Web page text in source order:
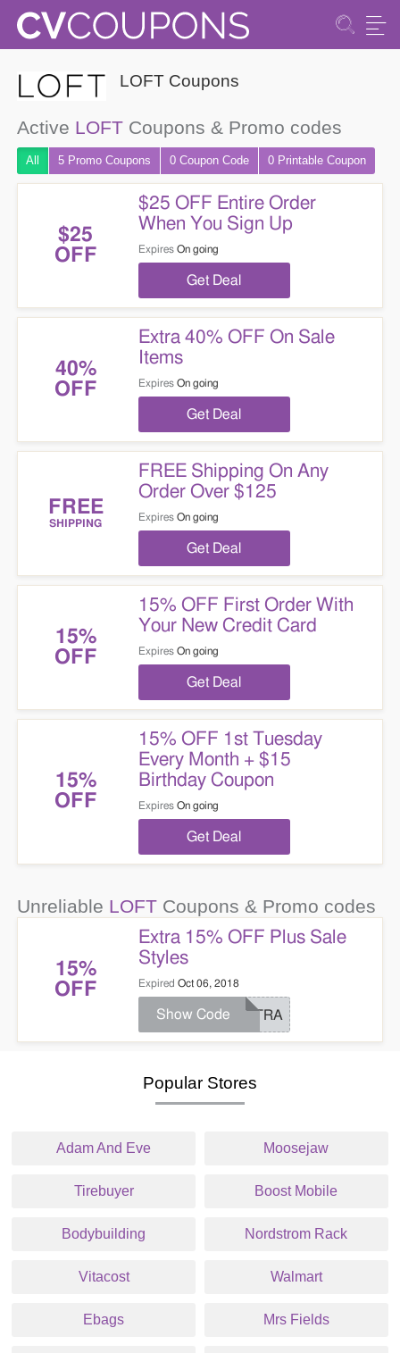
LOFT Coupons
Active LOFTCoupons & Promo codes
All 5 Promo Coupons 0 CouponCode 0 Printable Coupon
$25
OFF
$25 OFF Entire Order
When You Sign Up
Expires On going
Get Deal
40%
OFF
Extra 40% OFF On Sale
Items
Expires On going
Get Deal
FREE
SHIPPING
FREE Shipping On Any
Order Over $125
Expires On going
Get Deal
15%
OFF
15% OFF First Order With
Your New Credit Card
Expires On going
Get Deal
15%
OFF
15% OFF 1st Tuesday
Every Month + $15
Birthday Coupon
Expires On going
Get Deal
Unreliable LOFTCoupons & Promo codes
15%
OFF
Extra 15% OFF Plus Sale
Styles
Expired Oct 06, 2018
EXTRA
Show Code
Popular Stores
Adam And Eve Moosejaw
Tirebuyer Boost Mobile
Bodybuilding Nordstrom Rack
Vitacost Walmart
Ebags Mrs Fields